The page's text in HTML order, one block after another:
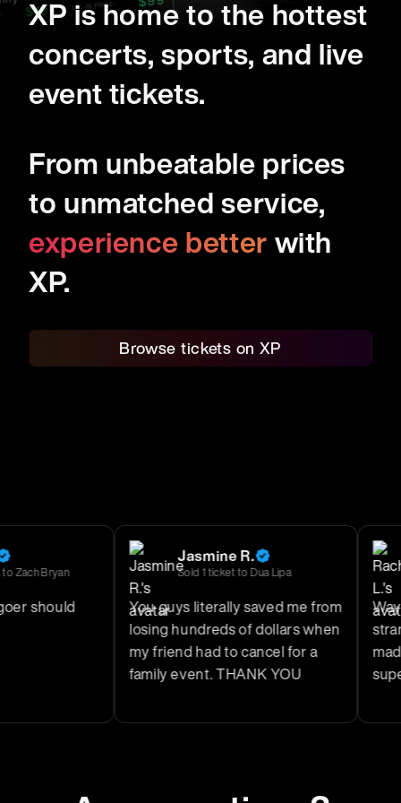
XP is home to the hottest
concerts, sports, and live
event tickets.
From unbeatable prices
to unmatched service,
experience betterwith
XP.
Browse tickets on XP
$127 ALL-IN PRICE:
Bryan
should
Jasmine R.
Sold1tickettoDua Lipa
You guys literally saved me from
losing hundreds of dollars when
my friend had to cancel for a
family event. THANK YOU
Way
made
super